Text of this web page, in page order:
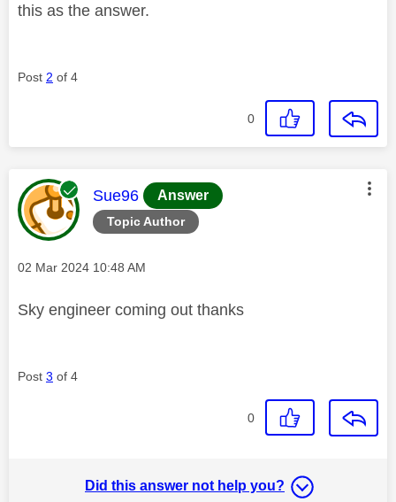
this as the answer.
Post 2 of 4
0
Topic Author
This message was authored by:
Sue96 Answer
Message posted on
‎02 Mar 2024 10:48 AM
Sky engineer coming out thanks
Post 3 of 4
0
Did this answer not help you?